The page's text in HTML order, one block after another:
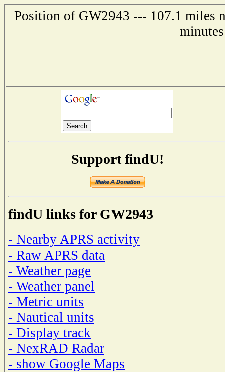
Position of GW2943 --- 107.1 miles
Support findU!
findU links for GW2943
- Nearby APRS activity
- Raw APRS data
- Weather page
- Weather panel
- Metric units
- Nautical units
- Display track
- NexRAD Radar
- show Google Maps